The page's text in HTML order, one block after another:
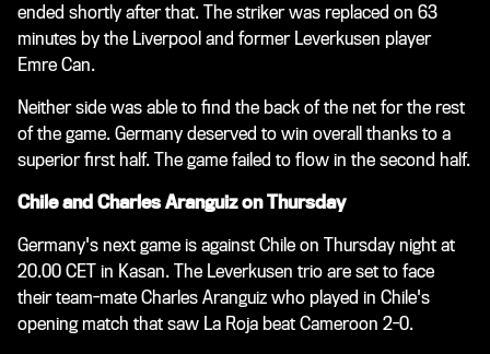
ended shortly after that. The striker was replaced on 63
minutes by the Liverpool and former Leverkusen player
Emre Can.
Neither side was able to find the back of the net for the rest
of the game. Germany deserved to win overall thanks to a
superior first half. The game failed to flow in the second half.
Chile and Charles Aranguiz on Thursday
Germany's next game is against Chile on Thursday night at
20.00 CET in Kasan. The Leverkusen trio are set to face
their team-mate Charles Aranguiz who played in Chile's
opening match that saw La Roja beat Cameroon 2-0.